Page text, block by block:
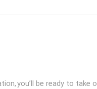
you’ll be ready to take